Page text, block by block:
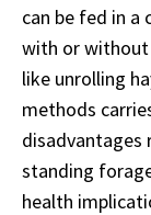
can be fed in
with or without
like unrolling
methods
disadvantages
standing
health